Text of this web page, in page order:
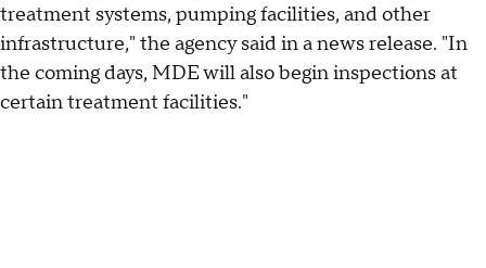
treatment systems, pumping facilities, and other
infrastructure," the agency said in a news release. "In
the coming days, MDE will also begin inspections at
certain treatment facilities."